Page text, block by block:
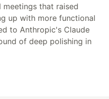
meetings that raised
up with more functional
to Anthropic's Claude
of deep polishing in